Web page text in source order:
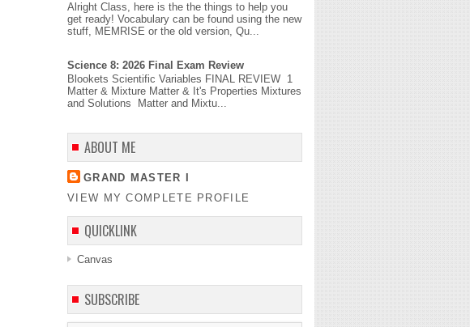
Alright Class, here is the the things to help you
get ready! Vocabulary can be found using the new
stuff, MEMRISE or the old version, Qu...
Science 8: 2026 Final Exam Review
Blookets Scientific Variables FINAL REVIEW 1
Matter & Mixture Matter & It's Properties Mixtures
and Solutions Matter and Mixtu...
ABOUT ME
GRAND MASTER I
VIEW MY COMPLETE PROFILE
QUICKLINK
Canvas
SUBSCRIBE